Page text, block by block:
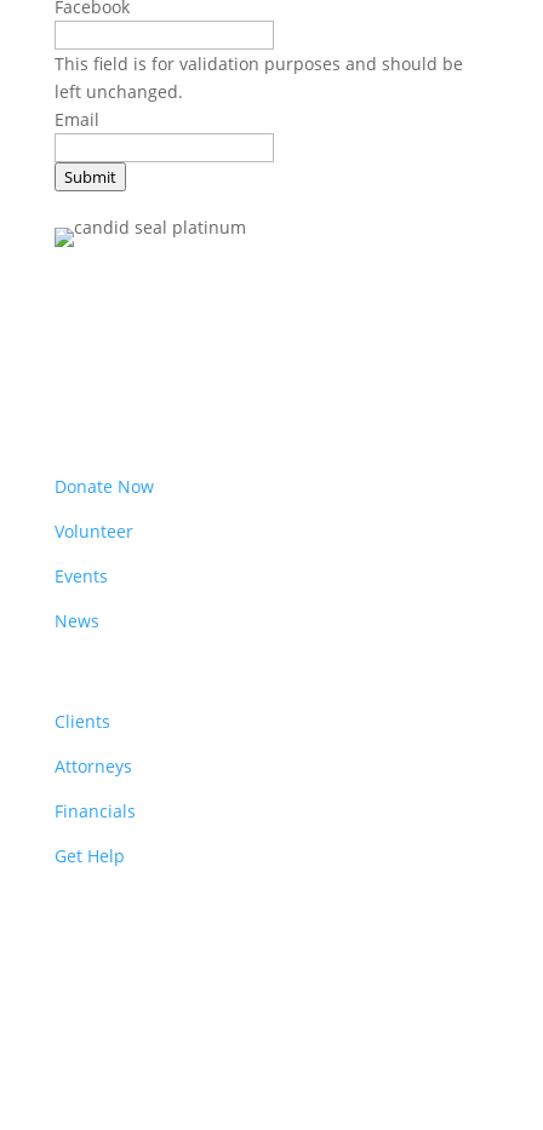
Facebook
This field is for validation purposes and should be
left unchanged.
Email
Submit
Donate Now
Volunteer
Events
News
Clients
Attorneys
Financials
Get Help